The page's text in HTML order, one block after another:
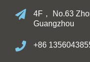
4F， No.63
Guangzhou
+86